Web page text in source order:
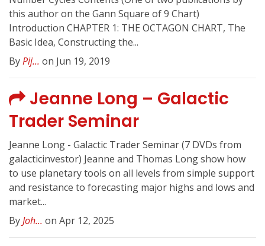
this author on the Gann Square of 9 Chart)
Introduction CHAPTER 1: THE OCTAGON CHART, The
Basic Idea, Constructing the...
ByPij... on Jun 19, 2019
Jeanne Long – Galactic
Trader Seminar
Jeanne Long - Galactic Trader Seminar (7 DVDs from
galacticinvestor) Jeanne and Thomas Long show how
to use planetary tools on all levels from simple support
and resistance to forecasting major highs and lows and
market...
ByJoh... on Apr 12, 2025